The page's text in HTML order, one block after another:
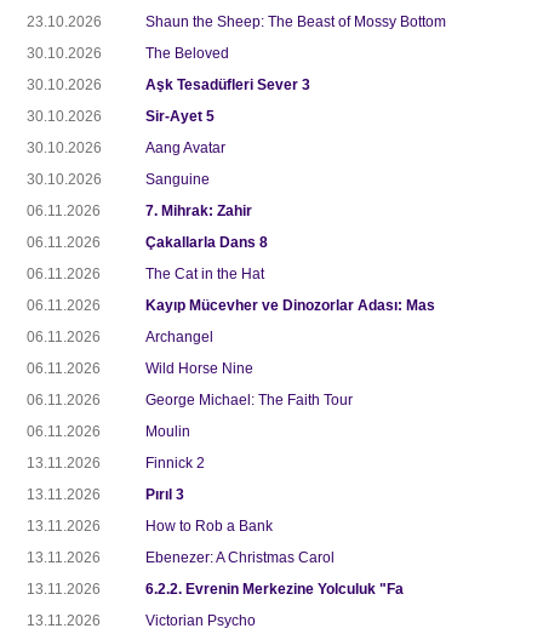
23.10.2026
Shaun the Sheep: The Beast of Mossy Bottom
30.10.2026
The Beloved
30.10.2026
Aşk Tesadüfleri Sever 3
30.10.2026
Sir-Ayet 5
30.10.2026
Aang Avatar
30.10.2026
Sanguine
06.11.2026
7. Mihrak: Zahir
06.11.2026
Çakallarla Dans 8
06.11.2026
The Cat in the Hat
06.11.2026
Kayıp Mücevher ve Dinozorlar Adası: Mas
06.11.2026
Archangel
06.11.2026
Wild Horse Nine
06.11.2026
George Michael: The Faith Tour
06.11.2026
Moulin
13.11.2026
Finnick 2
13.11.2026
Pırıl 3
13.11.2026
How to Rob a Bank
13.11.2026
Ebenezer: A Christmas Carol
13.11.2026
6.2.2. Evrenin Merkezine Yolculuk "Fa
13.11.2026
Victorian Psycho